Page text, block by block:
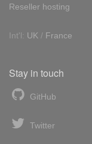
Reseller hosting
Int'l: UK / France
Stay in touch
GitHub
Twitter